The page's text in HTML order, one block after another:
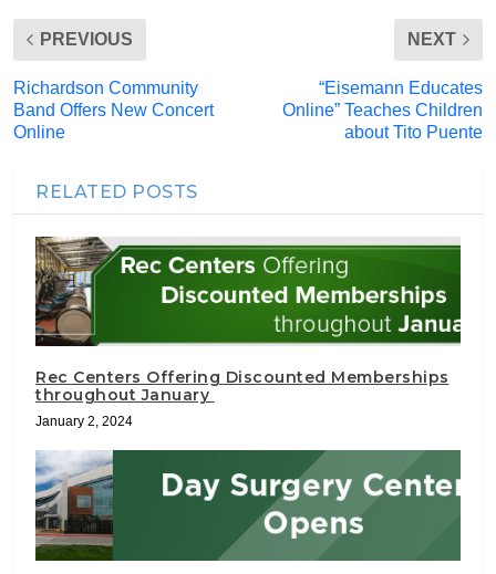
PREVIOUS
Richardson Community
Band Offers New Concert
Online
NEXT
“Eisemann Educates
Online” Teaches Children
about Tito Puente
RELATED POSTS
Rec Centers Offering Discounted Memberships
throughout January
January 2, 2024